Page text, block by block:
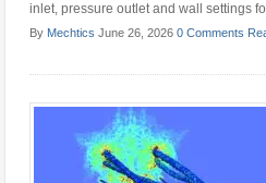
inlet, pressure outlet and wall settings
By Mechtics June 26, 2026 0 Comments